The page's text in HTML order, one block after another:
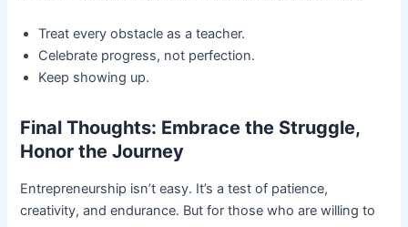
Treat every obstacle as a teacher.
Celebrate progress, not perfection.
Keep showing up.
Final Thoughts: Embrace the Struggle,
Honor the Journey
Entrepreneurship isn’t easy. It’s a test of patience,
creativity, and endurance. But for those who are willing to